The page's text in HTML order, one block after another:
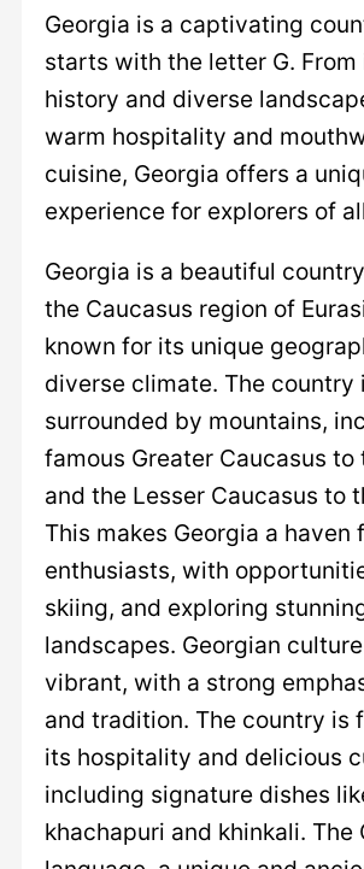
Georgia is a captivating
starts with the letter G. From
history and diverse
warm hospitality and
cuisine, Georgia offers a
experience for explorers of
Georgia is a beautiful
the Caucasus region of
known for its unique
diverse climate. The country
surrounded by mountains,
famous Greater Caucasus to
and the Lesser Caucasus to
This makes Georgia a haven
enthusiasts, with
skiing, and exploring
landscapes. Georgian
vibrant, with a strong
and tradition. The country is
its hospitality and delicious
including signature dishes
khachapuri and khinkali. The